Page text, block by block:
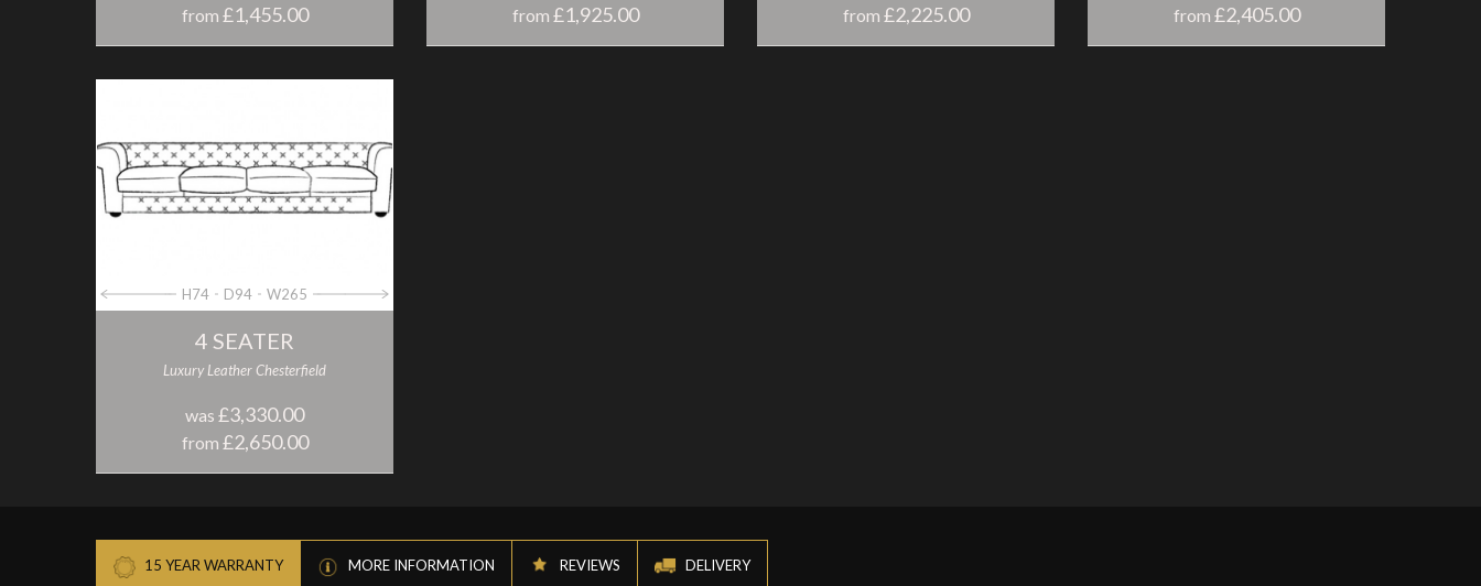
from £1,455.00 from £1,925.00 from £2,225.00 from £2,405.00
H74 D94 W265
4 SEATER
Luxury Leather Chesterfield
was £3,330.00
from £2,650.00
15 YEAR WARRANTY MORE INFORMATION REVIEWS DELIVERY